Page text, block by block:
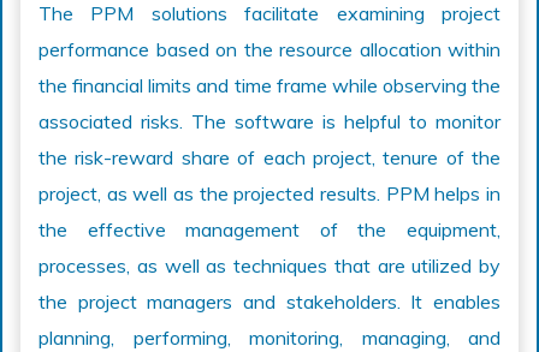
The PPM solutions facilitate examining project
performance based on the resource allocation within
the financial limits and time frame while observing the
associated risks. The software is helpful to monitor
the risk-reward share of each project, tenure of the
project, as well as the projected results. PPM helps in
the effective management of the equipment,
processes, as well as techniques that are utilized by
the project managers and stakeholders. It enables
planning, performing, monitoring, managing, and